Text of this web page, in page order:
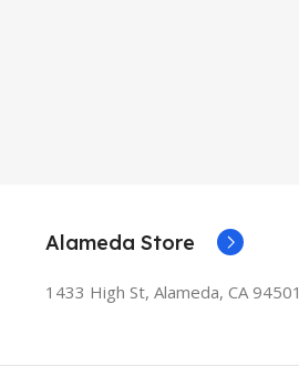
Alameda Store
1433 High St, Alameda, CA 94501